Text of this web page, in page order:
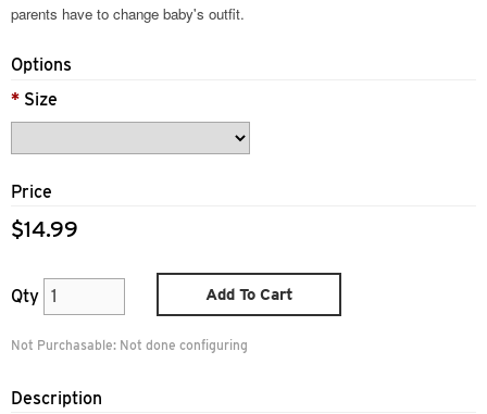
parents have to change baby's outfit.
Options
* Size
Price
$14.99
Qty Add To Cart
Not Purchasable: Not done configuring
Description